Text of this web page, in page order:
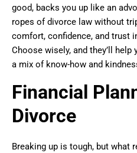
good, backs you up like an
ropes of divorce law without
comfort, confidence, and trust
Choose wisely, and they’ll
a mix of know-how and
Financial
Divorce
Breaking up is tough, but what